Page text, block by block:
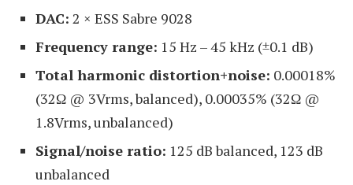
DAC: 2 × ESS Sabre 9028
Frequency range: 15 Hz – 45 kHz (±0.1 dB)
Total harmonic distortion+noise: 0.00018%
(32Ω @ 3Vrms, balanced), 0.00035% (32Ω @
1.8Vrms, unbalanced)
Signal/noise ratio: 125 dB balanced, 123 dB
unbalanced